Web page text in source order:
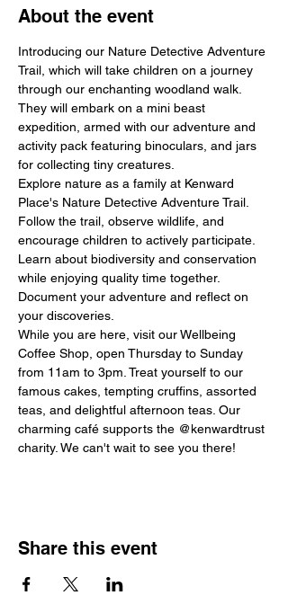
About the event
Introducing our Nature Detective Adventure
Trail, which will take children on a journey
through our enchanting woodland walk.
They will embark on a mini beast
expedition, armed with our adventure and
activity pack featuring binoculars, and jars
for collecting tiny creatures.
Explore nature as a family at Kenward
Place's Nature Detective Adventure Trail.
Follow the trail, observe wildlife, and
encourage children to actively participate.
Learn about biodiversity and conservation
while enjoying quality time together.
Document your adventure and reflect on
your discoveries.
While you are here, visit our Wellbeing
Coffee Shop, open Thursday to Sunday
from 11am to 3pm. Treat yourself to our
famous cakes, tempting cruffins, assorted
teas, and delightful afternoon teas. Our
charming café supports the @kenwardtrust
charity. We can't wait to see you there!
Share this event